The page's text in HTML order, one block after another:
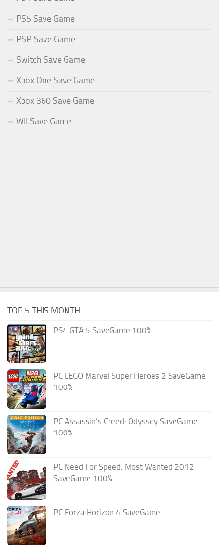
PS5 Save Game
PSP Save Game
Switch Save Game
Xbox One Save Game
Xbox 360 Save Game
WII Save Game
TOP 5 THIS MONTH
PS4 GTA 5 SaveGame 100%
PC LEGO Marvel Super Heroes 2 SaveGame
100%
PC Assassin’s Creed: Odyssey SaveGame
100%
PC Need For Speed: Most Wanted 2012
SaveGame 100%
PC Forza Horizon 4 SaveGame